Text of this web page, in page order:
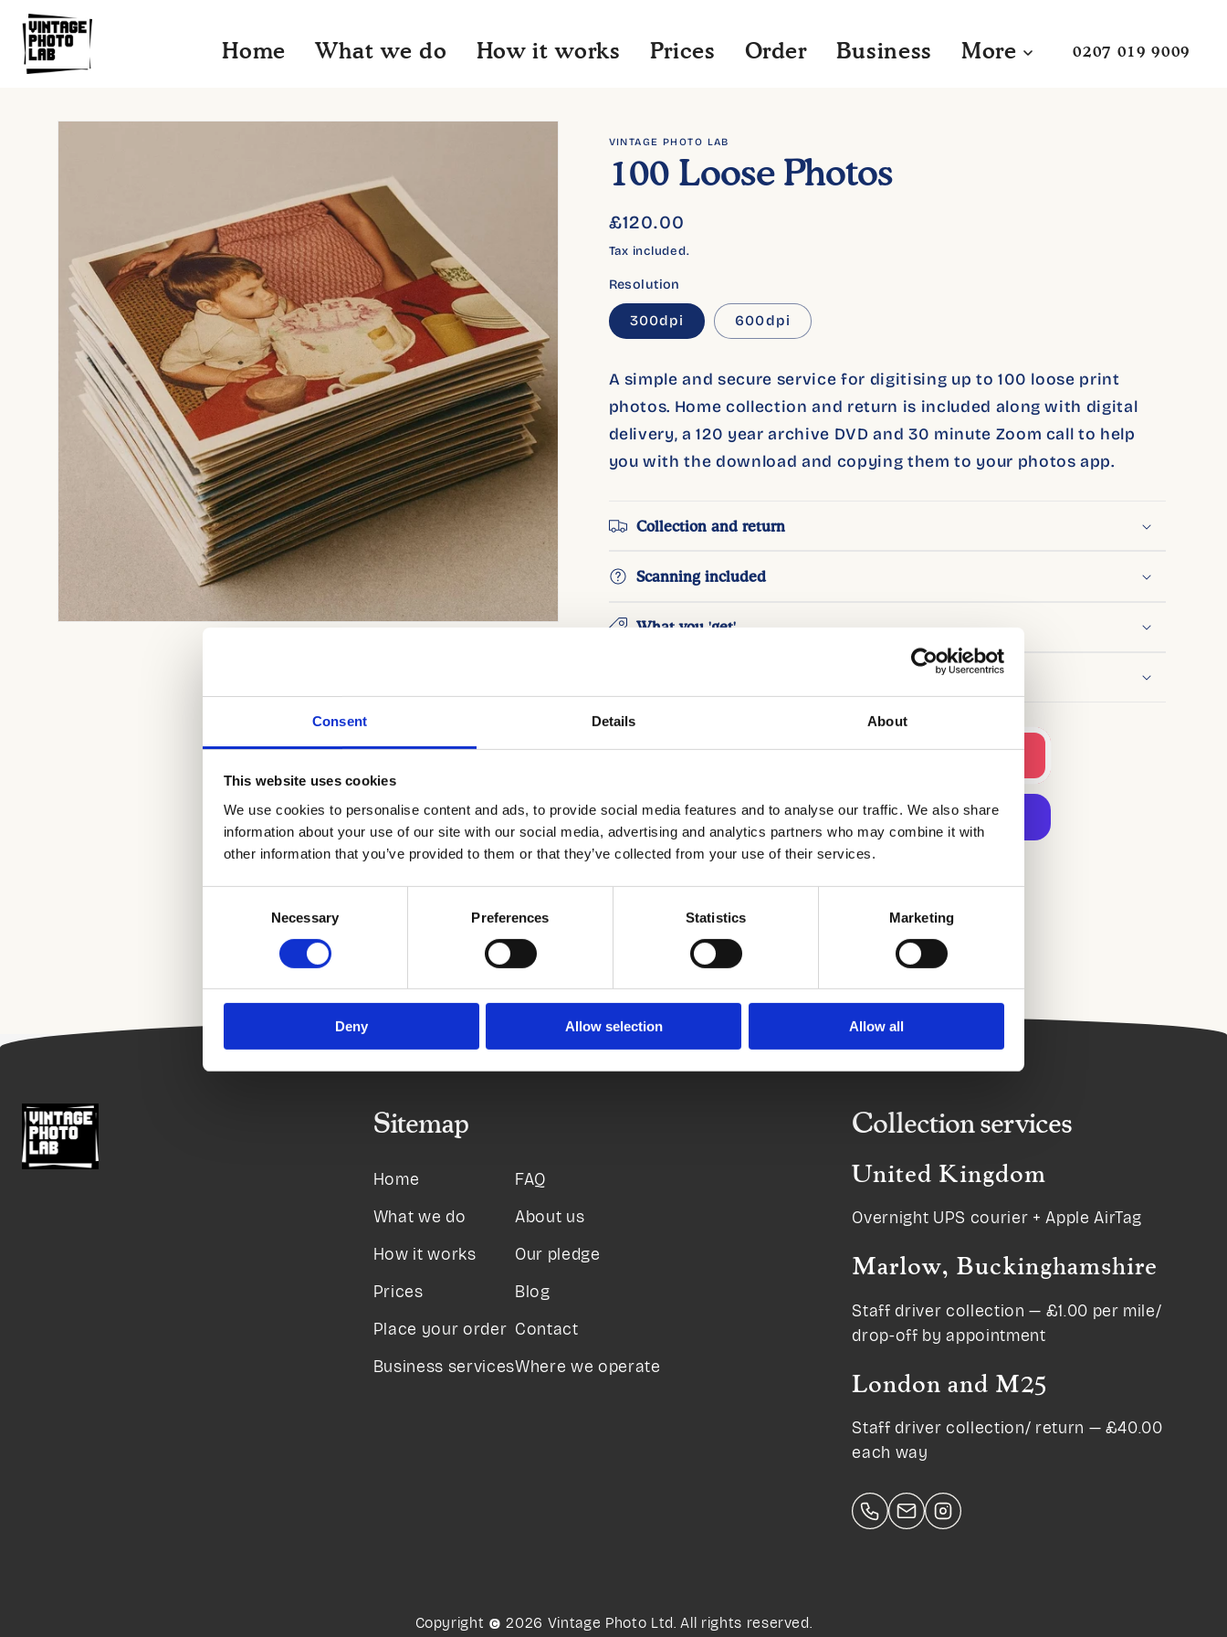
Consent Details About
This website uses cookies
We use cookies to personalise content and ads, to provide social media features and to analyse our traffic. We also share
information about your use of our site with our social media, advertising and analytics partners who may combine it with
other information that you’ve provided to them or that they’ve collected from your use of their services.
Necessary Preferences Statistics Marketing
Deny Allow selection Allow all
Skip to
content
Home What we do How it works Prices Order Business More 0207 019 9009
VINTAGE PHOTO LAB
100 Loose Photos
Regular
price
£120.00
Tax included.
Resolution
300dpi 600dpi
A simple and secure service for digitising up to 100 loose print
photos. Home collection and return is included along with digital
delivery, a 120 year archive DVD and 30 minute Zoom call to help
you with the download and copying them to your photos app.
Collection and return
Scanning included
What you 'get'
Add to cart
Sitemap
Home
What we do
How it works
Prices
Place your order
Business services
FAQ
About us
Our pledge
Blog
Contact
Where we operate
Collection services
United Kingdom
Overnight UPS courier + Apple AirTag
Marlow, Buckinghamshire
Staff driver collection — £1.00 per mile/
drop-off by appointment
London and M25
Staff driver collection/ return — £40.00
each way
Copyright © 2026 Vintage Photo Ltd. All rights reserved.